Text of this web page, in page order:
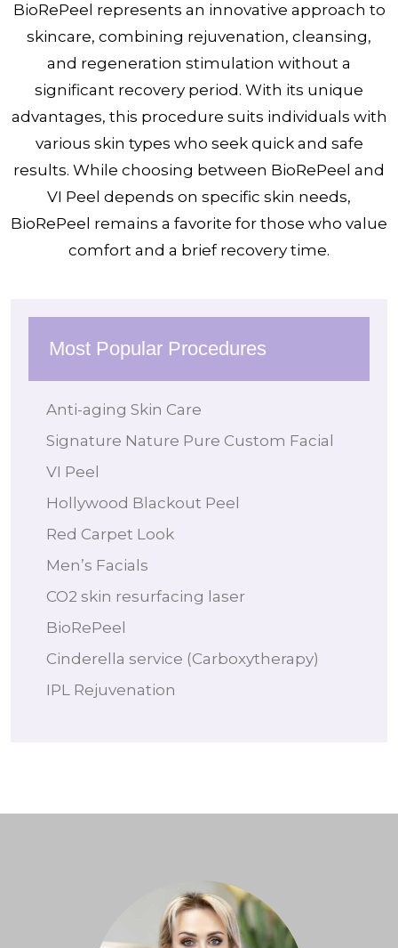
BioRePeel represents an innovative approach to
skincare, combining rejuvenation, cleansing,
and regeneration stimulation without a
significant recovery period. With its unique
advantages, this procedure suits individuals with
various skin types who seek quick and safe
results. While choosing between BioRePeel and
VI Peel depends on specific skin needs,
BioRePeel remains a favorite for those who value
comfort and a brief recovery time.
Most Popular Procedures
Anti-aging Skin Care
Signature Nature Pure Custom Facial
VI Peel
Hollywood Blackout Peel
Red Carpet Look
Men’s Facials
CO2 skin resurfacing laser
BioRePeel
Cinderella service (Carboxytherapy)
IPL Rejuvenation